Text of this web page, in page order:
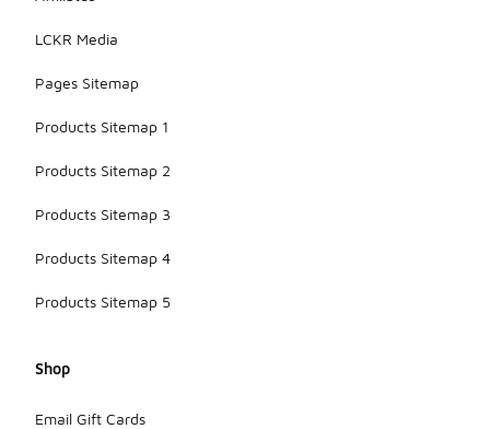
LCKR Media
Pages Sitemap
Products Sitemap 1
Products Sitemap 2
Products Sitemap 3
Products Sitemap 4
Products Sitemap 5
Shop
Email Gift Cards